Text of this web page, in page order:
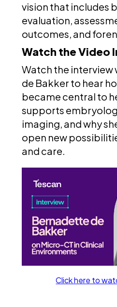
vision that includes
evaluation,
outcomes, and
Watch the Video
Watch the
de Bakker to hear
became central to
supports
imaging, and why
open new
and care.
Click here to